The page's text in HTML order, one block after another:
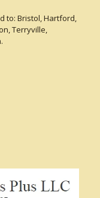
to: Bristol, Hartford,
Terryville,